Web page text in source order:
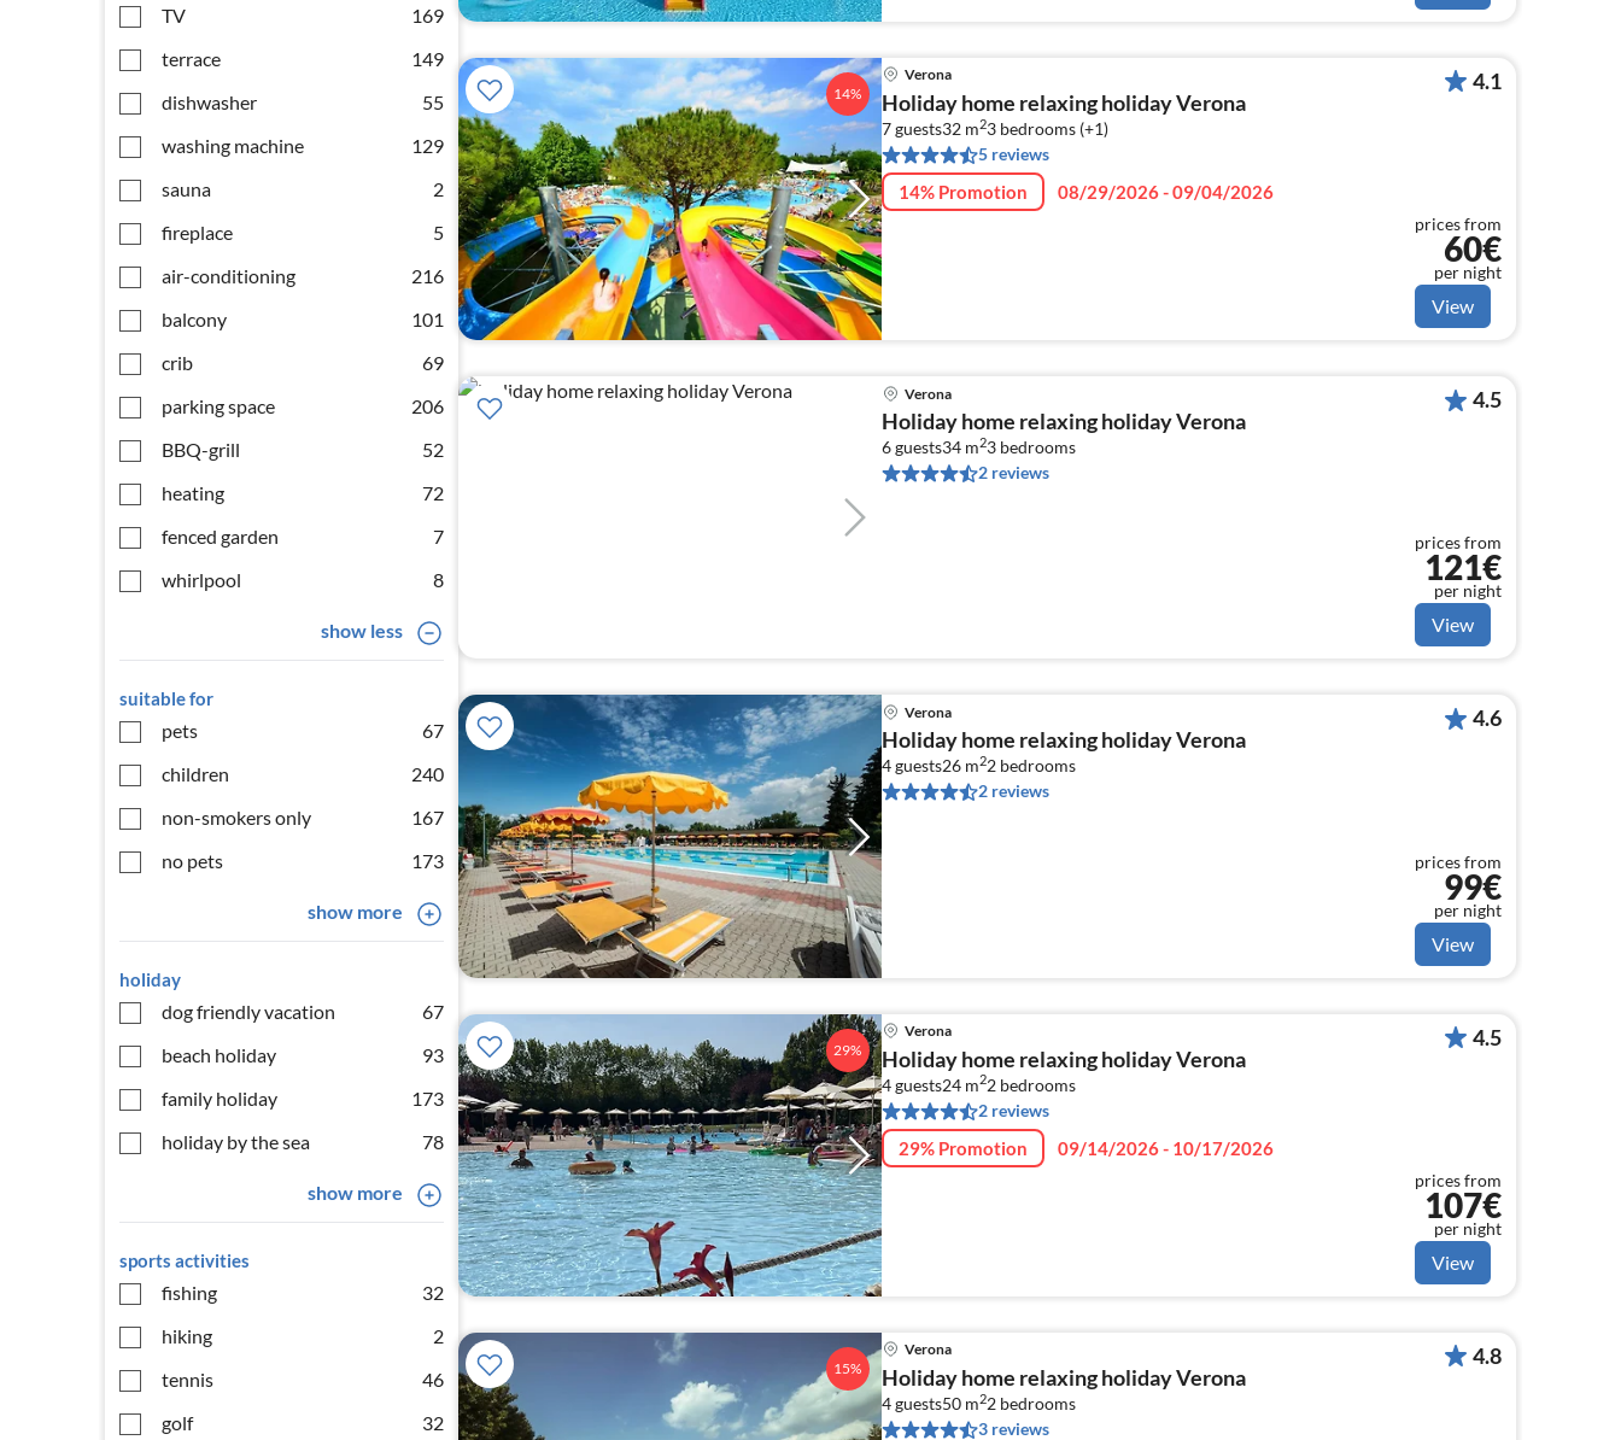
TV
169
terrace
149
dishwasher
55
washing machine
129
sauna
2
fireplace
5
air-conditioning
216
balcony
101
crib
69
parking space
206
BBQ-grill
52
heating
72
fenced garden
7
whirlpool
8
show less
suitable for
pets
67
children
240
non-smokers only
167
no pets
173
show more
holiday
dog friendly vacation
67
beach holiday
93
family holiday
173
holiday by the sea
78
show more
sports activities
fishing
32
hiking
2
tennis
46
golf
32
14%
Verona
Holiday home relaxing holiday Verona
7 guests32 m23 bedrooms (+1)
5 reviews
14% Promotion 08/29/2026 - 09/04/2026
4.1
prices from
60€
per night
View
Verona
Holiday home relaxing holiday Verona
6 guests34 m23 bedrooms
2 reviews
4.5
prices from
121€
per night
View
Verona
Holiday home relaxing holiday Verona
4 guests26 m22 bedrooms
2 reviews
4.6
prices from
99€
per night
View
29%
Verona
Holiday home relaxing holiday Verona
4 guests24 m22 bedrooms
2 reviews
29% Promotion 09/14/2026 - 10/17/2026
4.5
prices from
107€
per night
View
15%
Verona
Holiday home relaxing holiday Verona
4 guests50 m22 bedrooms
3 reviews
4.8